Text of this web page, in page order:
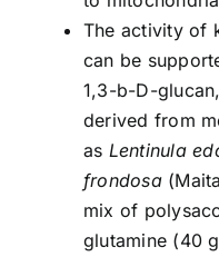
The activity of
can be
1,3-b-D-
derived from
as Lentinula
frondosa
mix of
glutamine (40